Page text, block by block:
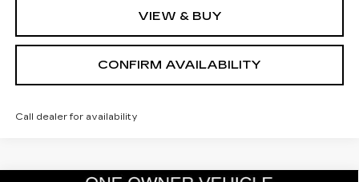
VIEW & BUY
CONFIRM AVAILABILITY
Call dealer for availability